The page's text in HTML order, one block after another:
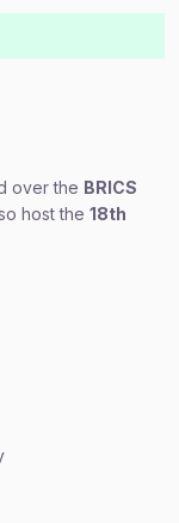
over the BRICS
host the 18th